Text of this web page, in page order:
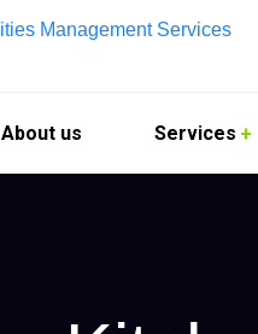
About us Services